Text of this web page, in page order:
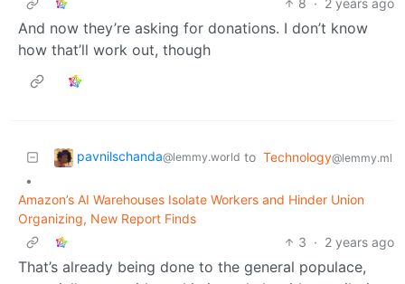
And now they’re asking for donations. I don’t know
how that’ll work out, though
pavnilschanda@lemmy.world to Technology@lemmy.ml
•
Amazon’s AI Warehouses Isolate Workers and Hinder Union
Organizing, New Report Finds
3 · 2 years ago
That’s already being done to the general populace,